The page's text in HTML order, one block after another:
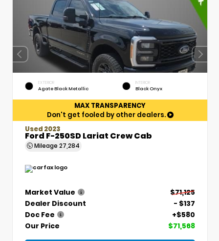
EXTERIOR
Agate Black Metallic
INTERIOR
Black Onyx
MAX TRANSPARENCY
Don't get fooled by other dealers.
Used 2023
Ford F-250SD Lariat Crew Cab
Mileage 27,284
Market Value
$71,125
Dealer Discount
- $137
Doc Fee
+$580
Our Price
$71,568